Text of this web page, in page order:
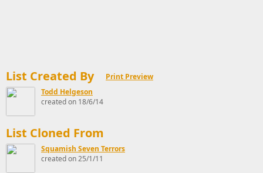
List Created By
Print Preview
Todd Helgeson
created on 18/6/14
List Cloned From
Squamish Seven Terrors
created on 25/1/11